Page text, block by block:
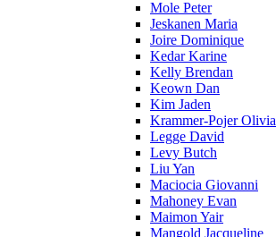
Mole Peter
Jeskanen Maria
Joire Dominique
Kedar Karine
Kelly Brendan
Keown Dan
Kim Jaden
Krammer-Pojer Olivia
Legge David
Levy Butch
Liu Yan
Maciocia Giovanni
Mahoney Evan
Maimon Yair
Mangold Jacqueline